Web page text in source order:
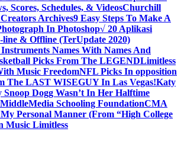
Scores, Schedules, & VideosChurchill
Archives9 Easy Steps To Make A
In Photoshop√ 20 Aplikasi
& Offline (TerUpdate 2020)
Names With Names And
Picks From The LEGENDLimitless
Music FreedomNFL Picks In opposition
The LAST WISEGUY In Las Vegas!Katy
Snoop Dogg Wasn’t In Her Halftime
Media Schooling FoundationCMA
Personal Manner (From “High College
Music Limitless